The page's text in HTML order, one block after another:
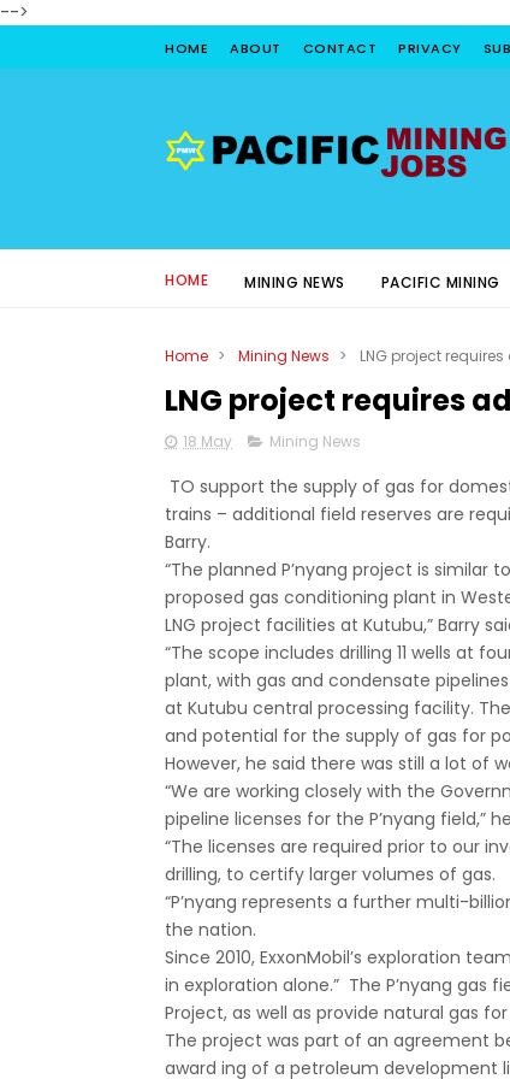
-->
HOME ABOUT CONTACT PRIVACY
HOME MINING NEWS PACIFIC MINING
Home > Mining News > LNG project
LNG project requires
18 May Mining News
TO support the supply of gas for
trains – additional field reserves are
Barry.
“The planned P’nyang project is similar
proposed gas conditioning plant in
LNG project facilities at Kutubu,” Barry
“The scope includes drilling 11 wells at
plant, with gas and condensate
at Kutubu central processing facility.
and potential for the supply of gas for
However, he said there was still a lot of
“We are working closely with the
pipeline licenses for the P’nyang field,”
“The licenses are required prior to our
drilling, to certify larger volumes of gas.
“P’nyang represents a further multi-
the nation.
Since 2010, ExxonMobil’s exploration
in exploration alone.” The P’nyang gas
Project, as well as provide natural gas
The project was part of an agreement
award ing of a petroleum development